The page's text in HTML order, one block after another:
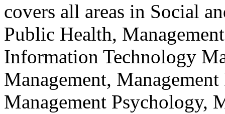
covers all areas in Social
Public Health,
Information Technology
Management,
Management Psychology,